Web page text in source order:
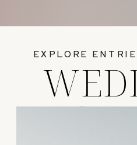
EXPLORE